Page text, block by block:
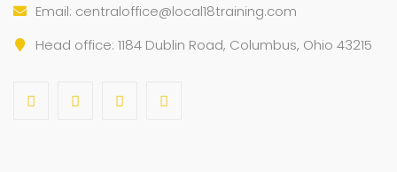
Email: centraloffice@local18training.com
Head office: 1184 Dublin Road, Columbus, Ohio 43215